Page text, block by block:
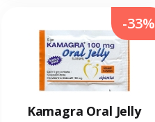
Kamagra Oral Jelly
-33%